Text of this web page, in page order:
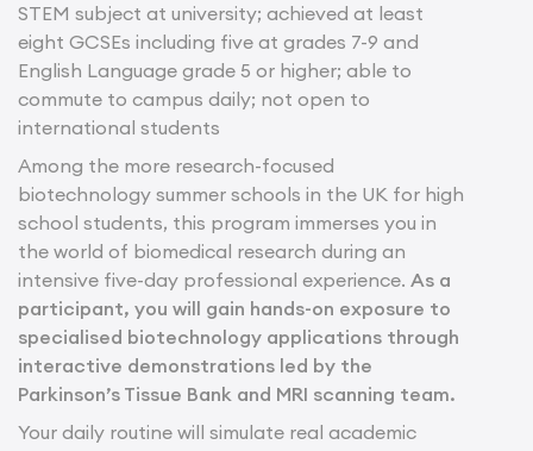
STEM subject at university; achieved at least
eight GCSEs including five at grades 7-9 and
English Language grade 5 or higher; able to
commute to campus daily; not open to
international students
Among the more research-focused
biotechnology summer schools in the UK for high
school students, this program immerses you in
the world of biomedical research during an
intensive five-day professional experience. As a
participant, you will gain hands-on exposure to
specialised biotechnology applications through
interactive demonstrations led by the
Parkinson’s Tissue Bank and MRI scanning team.
Your daily routine will simulate real academic